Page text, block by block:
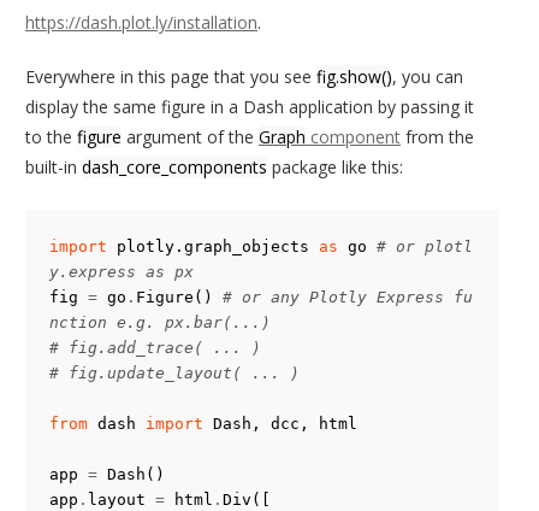
https://dash.plot.ly/installation.
Everywhere in this page that you see fig.show(), you can
display the same figure in a Dash application by passing it
to the figure argument of the Graph component from the
built-in dash_core_components package like this:
import plotly.graph_objects as go # or plotl
y.express as px
fig = go . Figure ()
# or any Plotly Express fu
nction e.g. px.bar(...)
# fig.add_trace( ... )
# fig.update_layout( ... )
from dash import Dash , dcc , html
app = Dash ()
app . layout = html . Div ([